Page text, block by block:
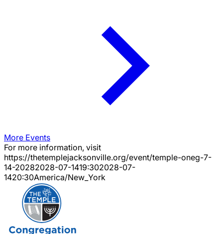
More Events
For more information, visit
https://thetemplejacksonville.org/event/temple-oneg-7-
14-20282028-07-1419:302028-07-
1420:30America/New_York